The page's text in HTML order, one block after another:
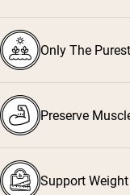
Only The
Preserve
Support